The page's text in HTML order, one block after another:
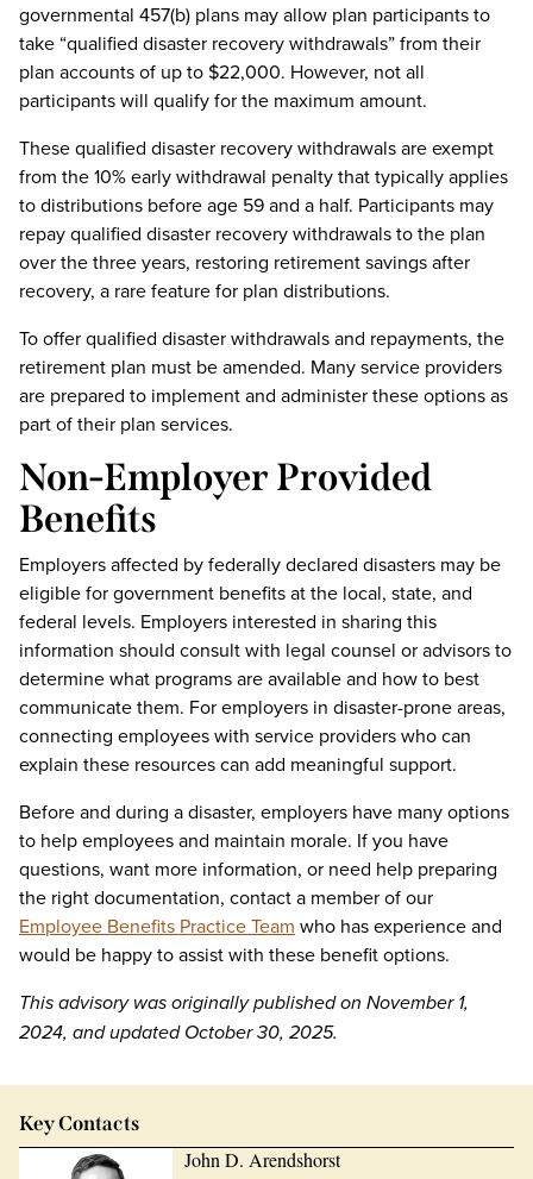
governmental 457(b) plans may allow plan participants to
take “qualified disaster recovery withdrawals” from their
plan accounts of up to $22,000. However, not all
participants will qualify for the maximum amount.
These qualified disaster recovery withdrawals are exempt
from the 10% early withdrawal penalty that typically applies
to distributions before age 59 and a half. Participants may
repay qualified disaster recovery withdrawals to the plan
over the three years, restoring retirement savings after
recovery, a rare feature for plan distributions.
To offer qualified disaster withdrawals and repayments, the
retirement plan must be amended. Many service providers
are prepared to implement and administer these options as
part of their plan services.
Non-Employer Provided
Benefits
Employers affected by federally declared disasters may be
eligible for government benefits at the local, state, and
federal levels. Employers interested in sharing this
information should consult with legal counsel or advisors to
determine what programs are available and how to best
communicate them. For employers in disaster-prone areas,
connecting employees with service providers who can
explain these resources can add meaningful support.
Before and during a disaster, employers have many options
to help employees and maintain morale. If you have
questions, want more information, or need help preparing
the right documentation, contact a member of our
Employee Benefits Practice Team who has experience and
would be happy to assist with these benefit options.
This advisory was originally published on November 1,
2024, and updated October 30, 2025.
Key Contacts
John D. Arendshorst